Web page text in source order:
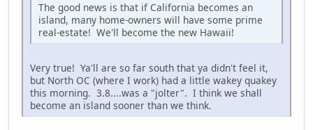
The good news is that if California becomes an
island, many home-owners will have some prime
real-estate! We'll become the new Hawaii!
Very true! Ya'll are so far south that ya didn't feel it,
but North OC (where I work) had a little wakey quakey
this morning. 3.8....was a "jolter". I think we shall
become an island sooner than we think.